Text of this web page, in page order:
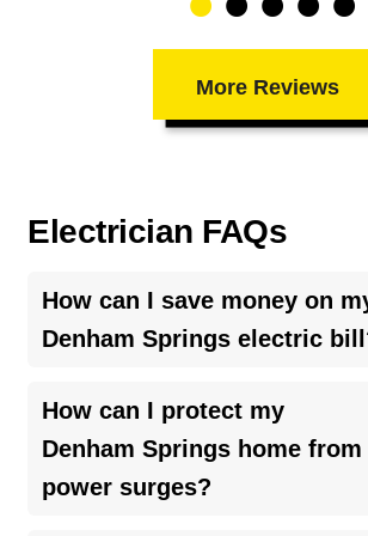
More Reviews
Electrician FAQs
How can I save money on
Denham Springs electric
Try taking shorter hot showers,
electricity than you’d think. Keep
system running smoothly by
ducts and clearing debris around
How can I protect my
Denham Springs home from
power surges?